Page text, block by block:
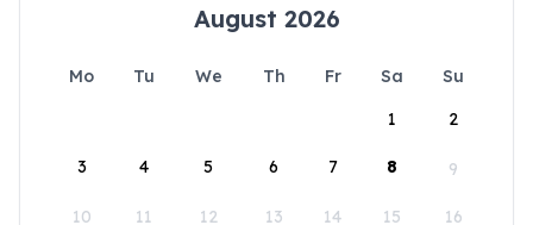
August 2026
Mo Tu We Th Fr Sa
Su
1
2
3 4 5 6 7 8 9
10 11 12 13 14 15 16